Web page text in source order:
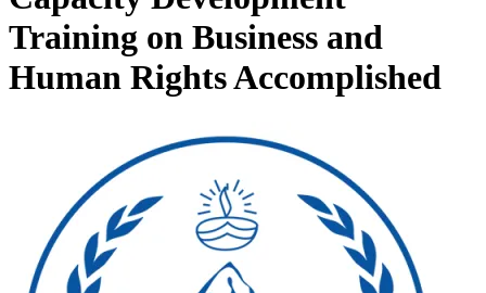
Training on Business and
Human Rights Accomplished